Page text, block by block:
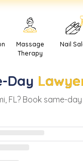
Massage
Therapy
Nail
Day
, FL? Book same-